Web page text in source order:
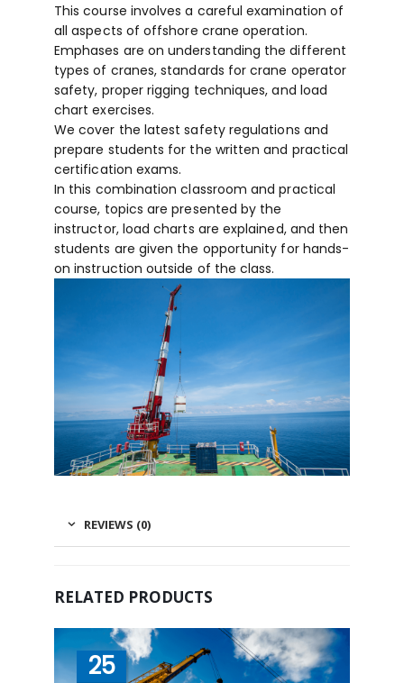
This course involves a careful examination of
all aspects of offshore crane operation.
Emphases are on understanding the different
types of cranes, standards for crane operator
safety, proper rigging techniques, and load
chart exercises.
We cover the latest safety regulations and
prepare students for the written and practical
certification exams.
In this combination classroom and practical
course, topics are presented by the
instructor, load charts are explained, and then
students are given the opportunity for hands-
on instruction outside of the class.
REVIEWS (0)
RELATED PRODUCTS
25